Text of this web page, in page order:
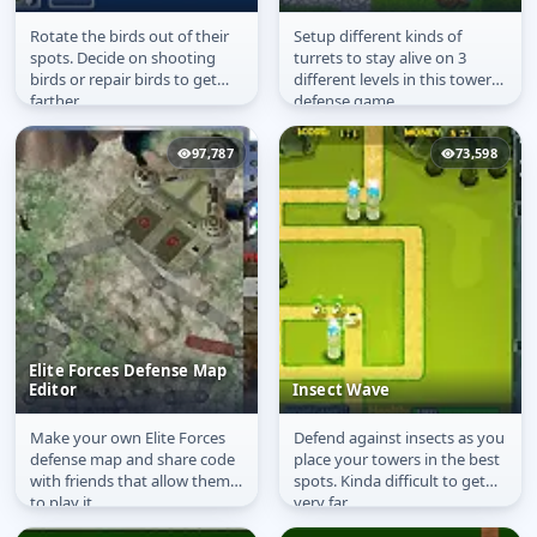
Naughty Angry Birds
Rotate the birds out of their
spots. Decide on shooting
birds or repair birds to get
farther.
Tower Defence War
Setup different kinds of
turrets to stay alive on 3
different levels in this tower
defense game.
97,787
Elite Forces Defense Map
Editor
Elite Forces Defense
Map Editor
Make your own Elite Forces
defense map and share code
with friends that allow them
to play it.
73,598
Insect Wave
Insect Wave
Defend against insects as you
place your towers in the best
spots. Kinda difficult to get
very far.